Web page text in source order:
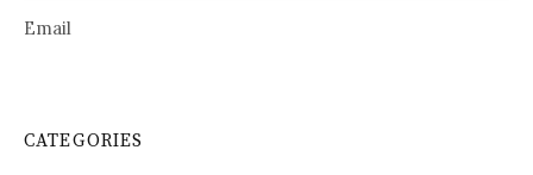
Email
CATEGORIES